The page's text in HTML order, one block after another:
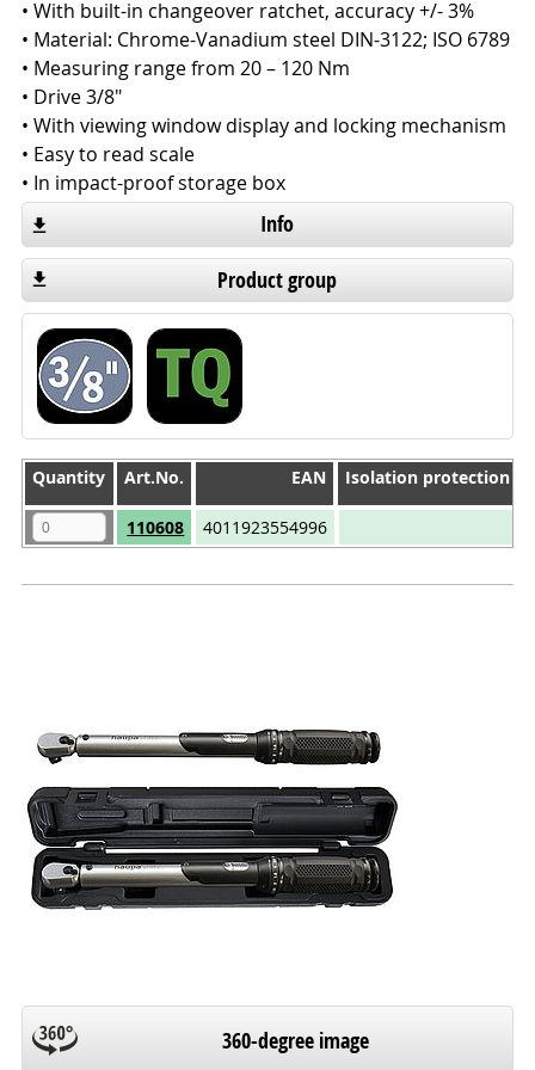
• With built-in changeover ratchet, accuracy +/- 3%
• Material: Chrome-Vanadium steel DIN-3122; ISO 6789
• Measuring range from 20 – 120 Nm
• Drive 3/8"
• With viewing window display and locking mechanism
• Easy to read scale
• In impact-proof storage box
Info
Product group
Quantity Art.No. EAN
Isolation protection
Quantity
Art.No. EAN
110608 4011923554996
Quantity
360-degree image